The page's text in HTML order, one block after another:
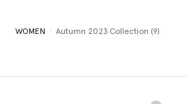
WOMEN Autumn 2023 Collection (9)